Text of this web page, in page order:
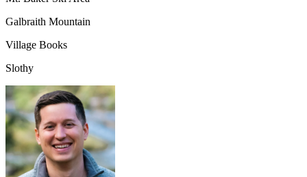
Galbraith Mountain
Village Books
Slothy